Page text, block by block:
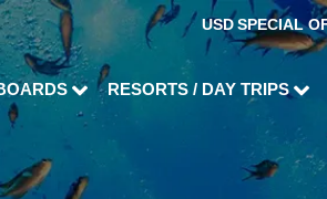
USDSPECIAL
RESORTS / DAY TRIPS